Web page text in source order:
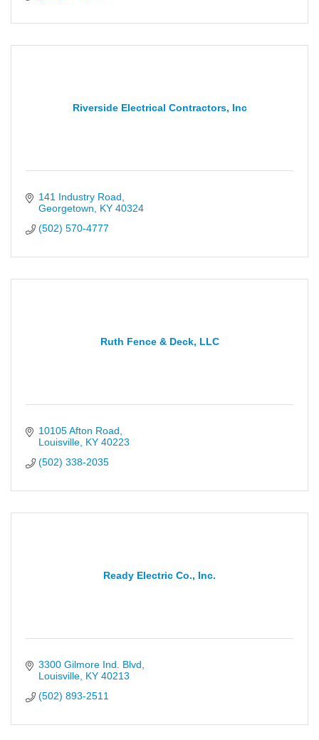
Riverside Electrical Contractors, Inc
141 Industry Road
Georgetown
KY 40324
(502) 570-4777
Ruth Fence & Deck, LLC
10105 Afton Road
Louisville KY 40223
(502) 338-2035
Ready Electric Co., Inc.
3300 Gilmore Ind. Blvd
Louisville KY 40213
(502) 893-2511